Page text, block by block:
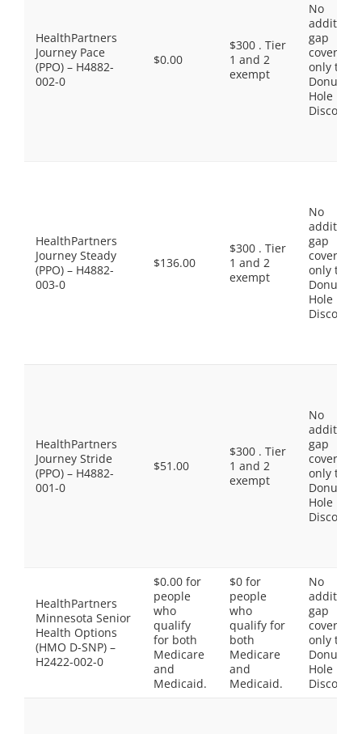
HealthPartners
Journey Pace
(PPO) – H4882-
002-0
$0.00
$300 . Tier
1 and 2
exempt
No
gap
coverage,
only the
Donut
Hole
Discount
HealthPartners
Journey Steady
(PPO) – H4882-
003-0
$136.00
$300 . Tier
1 and 2
exempt
No
gap
coverage,
only the
Donut
Hole
Discount
HealthPartners
Journey Stride
(PPO) – H4882-
001-0
$51.00
$300 . Tier
1 and 2
exempt
No
gap
coverage,
only the
Donut
Hole
Discount
HealthPartners
Minnesota Senior
Health Options
(HMO D-SNP) –
H2422-002-0
$0.00 for
people
who
qualify
for both
Medicare
and
Medicaid.
$0 for
people
who
qualify for
both
Medicare
and
Medicaid.
No
gap
coverage,
only the
Donut
Hole
Discount